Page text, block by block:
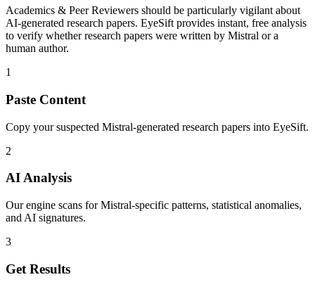
Academics & Peer Reviewers should be particularly vigilant about
AI-generated research papers. EyeSift provides instant, free analysis
to verify whetherresearch papers were written by Mistral or a
human author.
1
Paste Content
Copy your suspected Mistral-generated research papers into EyeSift.
2
AI Analysis
Our engine scans for Mistral-specific patterns, statistical anomalies,
and AI signatures.
3
Get Results